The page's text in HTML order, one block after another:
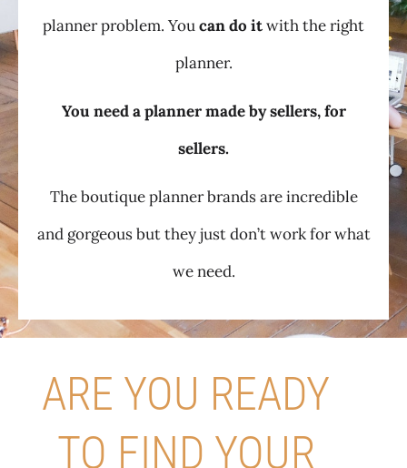
planner problem. Youcan do itwith the right
planner.
You need a planner made by sellers, for
sellers.
The boutique planner brands are incredible
and gorgeous but they just don’t work for what
we need.
ARE YOU READY
TO FIND YOUR